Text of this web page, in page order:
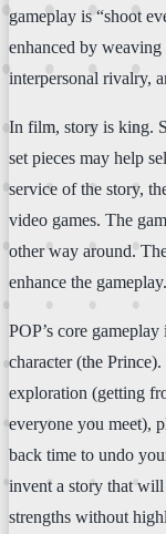
gameplay is “shoot
enhanced by
interpersonal rivalry,
In film, story is king.
set pieces may help
service of the story,
video games. The
other way around.
enhance the gameplay.
POP’s core
character (the
exploration (getting
everyone you meet),
back time to undo
invent a story that
strengths without